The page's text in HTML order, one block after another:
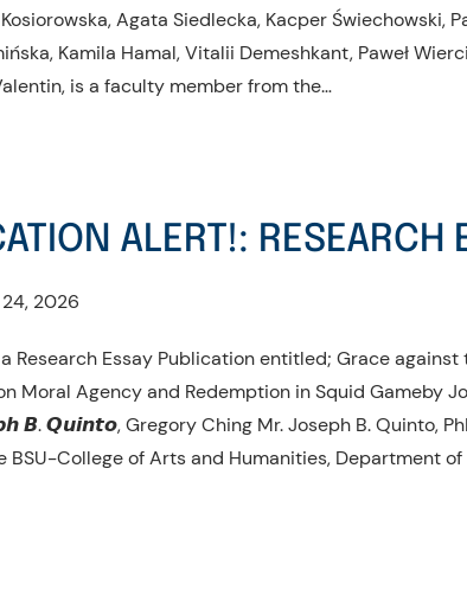
Agata Siedlecka, Kacper Świechowski,
Kamila Hamal, Vitalii Demeshkant, Paweł
is a faculty member from the…
ALERT!: RESEARCH
2026
Research Essay Publication entitled; Grace against
Moral Agency and Redemption in Squid Gameby
𝘽. 𝙌𝙪𝙞𝙣𝙩𝙤, Gregory Ching Mr. Joseph B. Quinto,
College of Arts and Humanities, Department of